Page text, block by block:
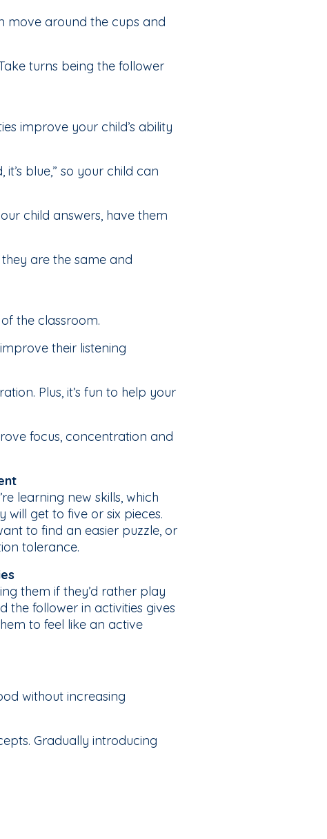
move around the cups and
turns being the follower
improve your child’s ability
blue,” so your child can
child answers, have them
are the same and
the classroom.
their listening
Plus, it’s fun to help your
focus, concentration and
learning new skills, which
get to five or six pieces.
to find an easier puzzle, or
tolerance.
them if they’d rather play
the follower in activities gives
to feel like an active
without increasing
Gradually introducing